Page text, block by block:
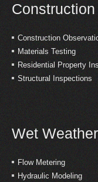
Construction
Construction
Materials Testing
Residential Property
Structural Inspections
Wet
Flow Metering
Hydraulic Modeling